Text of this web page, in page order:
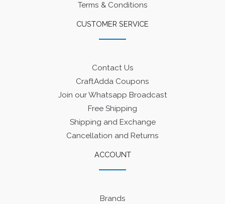
Terms & Conditions
CUSTOMER SERVICE
Contact Us
CraftAdda Coupons
Join our Whatsapp Broadcast
Free Shipping
Shipping and Exchange
Cancellation and Returns
ACCOUNT
Brands